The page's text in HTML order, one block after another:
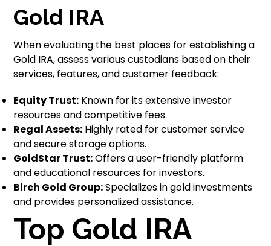
Gold IRA
When evaluating the best places for establishing a
Gold IRA, assess various custodians based on their
services, features, and customer feedback:
Equity Trust: Known for its extensive investor
resources and competitive fees.
Regal Assets: Highly rated for customer service
and secure storage options.
GoldStar Trust:Offers a user-friendly platform
and educational resources for investors.
Birch Gold Group:Specializes in gold investments
and provides personalized assistance.
Top Gold IRA